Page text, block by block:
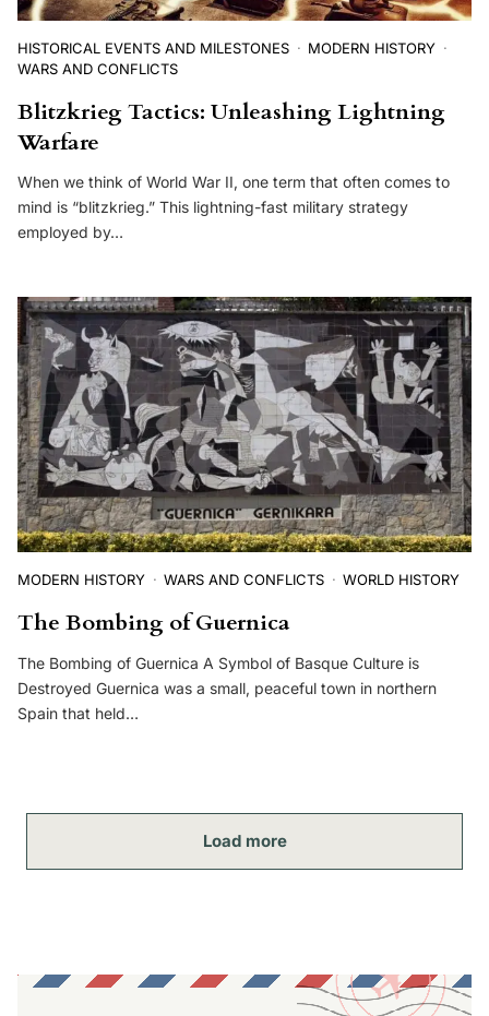
HISTORICAL EVENTS AND MILESTONES
MODERN HISTORY
WARS AND CONFLICTS
Blitzkrieg Tactics: Unleashing Lightning
Warfare
When we think of World War II, one term that often comes to
mind is “blitzkrieg.” This lightning-fast military strategy
employed by…
MODERN HISTORY WARS AND CONFLICTS WORLD HISTORY
The Bombing of Guernica
The Bombing of Guernica A Symbol of Basque Culture is
Destroyed Guernica was a small, peaceful town in northern
Spain that held…
Load more